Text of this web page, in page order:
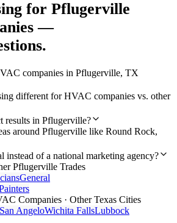
for Pflugerville
—
companies in Pflugerville, TX
different for HVAC companies vs. other
results in Pflugerville?
around Pflugerville like Round Rock,
of a national marketing agency?
Pflugerville Trades
General
Companies · Other Texas Cities
San AngeloWichita FallsLubbock